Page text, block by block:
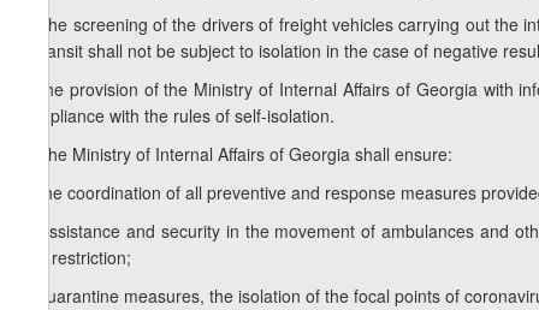
m) the screening of the drivers of freight vehicles carrying out
in transit shall not be subject to isolation in the case of negative
n) the provision of the Ministry of Internal Affairs of Georgia with
compliance with the rules of self-isolation.
The Ministry of Internal Affairs of Georgia shall ensure:
a) the coordination of all preventive and response measures
b) assistance and security in the movement of ambulances and
and restriction;
c) quarantine measures, the isolation of the focal points of